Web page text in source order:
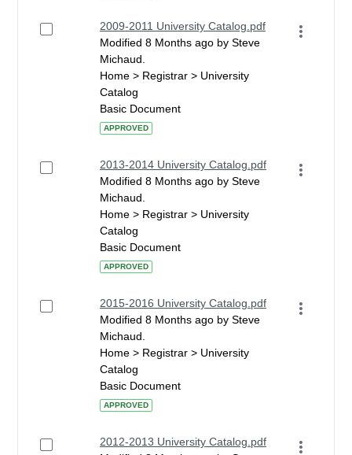
2009-2011 University Catalog.pdf
Modified 8 Months ago by Steve
Michaud.
Home > Registrar > University
Catalog
Basic Document
APPROVED
2013-2014 University Catalog.pdf
Modified 8 Months ago by Steve
Michaud.
Home > Registrar > University
Catalog
Basic Document
APPROVED
2015-2016 University Catalog.pdf
Modified 8 Months ago by Steve
Michaud.
Home > Registrar > University
Catalog
Basic Document
APPROVED
2012-2013 University Catalog.pdf